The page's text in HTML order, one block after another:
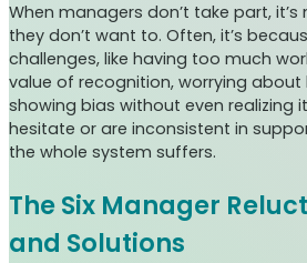
When managers don’t take part,
they don’t want to. Often, it’s
challenges, like having too much
value of recognition, worrying about
showing bias without even realizing
hesitate or are inconsistent in
the whole system suffers.
The Six Manager
and Solutions